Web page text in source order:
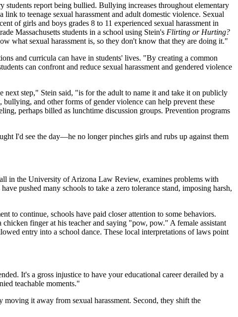
students report being bullied. Bullying increases throughout elementary
to teenage sexual harassment and adult domestic violence. Sexual
of girls and boys grades 8 to 11 experienced sexual harassment in
Massachusetts students in a school using Stein's Flirting or Hurting?
what sexual harassment is, so they don't know that they are doing it."
and curricula can have in students' lives. "By creating a common
can confront and reduce sexual harassment and gendered violence
next step," Stein said, "is for the adult to name it and take it on publicly
and other forms of gender violence can help prevent these
perhaps billed as lunchtime discussion groups. Prevention programs
I'd see the day—he no longer pinches girls and rubs up against them
in the University of Arizona Law Review, examines problems with
pushed many schools to take a zero tolerance stand, imposing harsh,
to continue, schools have paid closer attention to some behaviors.
finger at his teacher and saying "pow, pow." A female assistant
entry into a school dance. These local interpretations of laws point
It's a gross injustice to have your educational career derailed by a
teachable moments."
it away from sexual harassment. Second, they shift the